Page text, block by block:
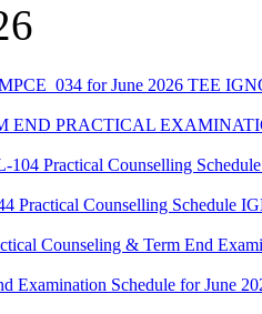
for June 2026 TEE
END PRACTICAL
Practical Counselling
Counselling Schedule
Counseling & Term End
Examination Schedule for June